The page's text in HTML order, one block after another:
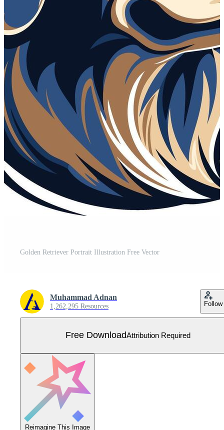
Golden Retriever Portrait Illustration Free Vector
Muhammad Adnan
1,262,295 Resources Follow
Free DownloadAttribution Required
Reimagine This Image